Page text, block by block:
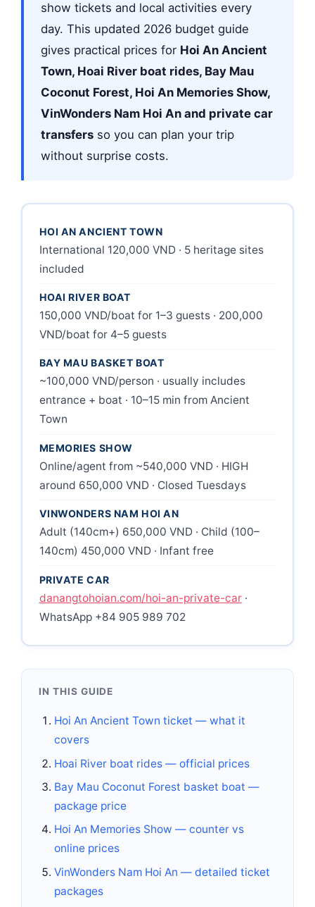
show tickets and local activities every
day. This updated 2026 budget guide
gives practical prices for Hoi An Ancient
Town, Hoai River boat rides, Bay Mau
Coconut Forest, Hoi An Memories Show,
VinWonders Nam Hoi An and private car
transfers so you can plan your trip
without surprise costs.
HOI AN ANCIENT TOWN
International 120,000 VND · 5 heritage sites
included
HOAI RIVER BOAT
150,000 VND/boat for 1–3 guests · 200,000
VND/boat for 4–5 guests
BAY MAU BASKET BOAT
~100,000 VND/person · usually includes
entrance + boat · 10–15 min from Ancient
Town
MEMORIES SHOW
Online/agent from ~540,000 VND · HIGH
around 650,000 VND · Closed Tuesdays
VINWONDERS NAM HOI AN
Adult (140cm+) 650,000 VND · Child (100–
140cm) 450,000 VND · Infant free
PRIVATE CAR
danangtohoian.com/hoi-an-private-car·
WhatsApp +84 905 989 702
IN THIS GUIDE
Hoi An Ancient Town ticket — what it
covers
Hoai River boat rides — official prices
Bay Mau Coconut Forest basket boat —
package price
Hoi An Memories Show — counter vs
online prices
VinWonders Nam Hoi An — detailed ticket
packages